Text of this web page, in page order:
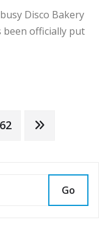
Disco Bakery
been officially put
62
Go